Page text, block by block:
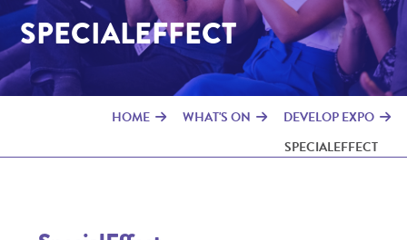
SPECIALEFFECT
HOME WHAT'S ON
DEVELOP EXPO
SPECIALEFFECT